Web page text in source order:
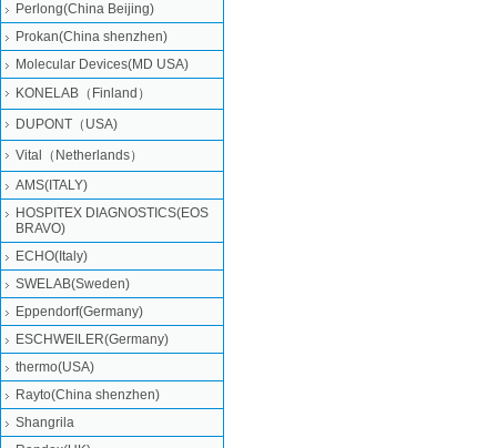
Perlong(China Beijing)
Prokan(China shenzhen)
Molecular Devices(MD USA)
KONELAB（Finland）
DUPONT（USA)
Vital（Netherlands）
AMS(ITALY)
HOSPITEX DIAGNOSTICS(EOS
BRAVO)
ECHO(Italy)
SWELAB(Sweden)
Eppendorf(Germany)
ESCHWEILER(Germany)
thermo(USA)
Rayto(China shenzhen)
Shangrila